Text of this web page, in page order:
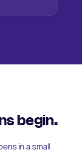
begin.
in a small